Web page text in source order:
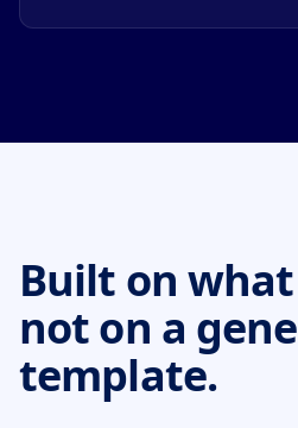
Built on what
not on a
template.